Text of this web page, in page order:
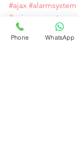
#ajax #alarmsystem
#spicysupport
Phone WhatsApp